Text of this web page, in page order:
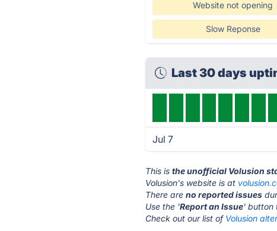
Website not opening
Slow Reponse
Last 30 days
Jul 7
This isthe unofficial Volusion
Volusion's website is at
There areno reported issues
Use the 'Report an Issue' button
Check out our list of Volusion